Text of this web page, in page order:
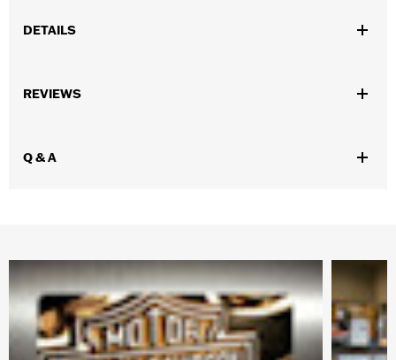
DETAILS
Functional Features:
Origin:Imported
REVIEWS
Q & A